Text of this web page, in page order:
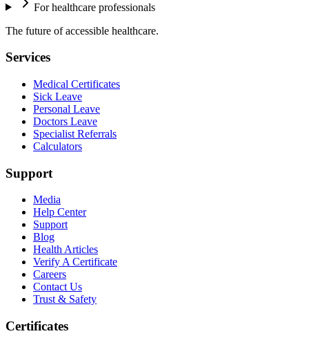
For healthcare professionals
The future of accessible healthcare.
Services
Medical Certificates
Sick Leave
Personal Leave
Doctors Leave
Specialist Referrals
Calculators
Support
Media
Help Center
Support
Blog
Health Articles
Verify A Certificate
Careers
Contact Us
Trust & Safety
Certificates